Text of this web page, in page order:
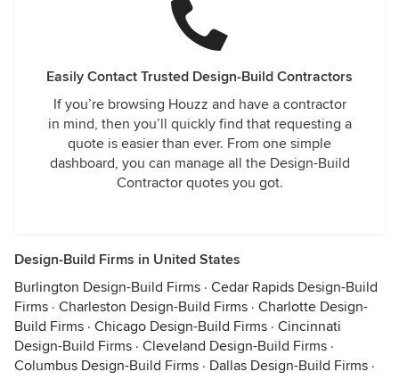
Easily Contact Trusted Design-Build Contractors
If you’re browsing Houzz and have a contractor
in mind, then you’ll quickly find that requesting a
quote is easier than ever. From one simple
dashboard, you can manage all the Design-Build
Contractor quotes you got.
Design-Build Firms in United States
Burlington Design-Build Firms · Cedar Rapids Design-Build
Firms · Charleston Design-Build Firms · Charlotte Design-
Build Firms · Chicago Design-Build Firms · Cincinnati
Design-Build Firms · Cleveland Design-Build Firms ·
Columbus Design-Build Firms · Dallas Design-Build Firms ·